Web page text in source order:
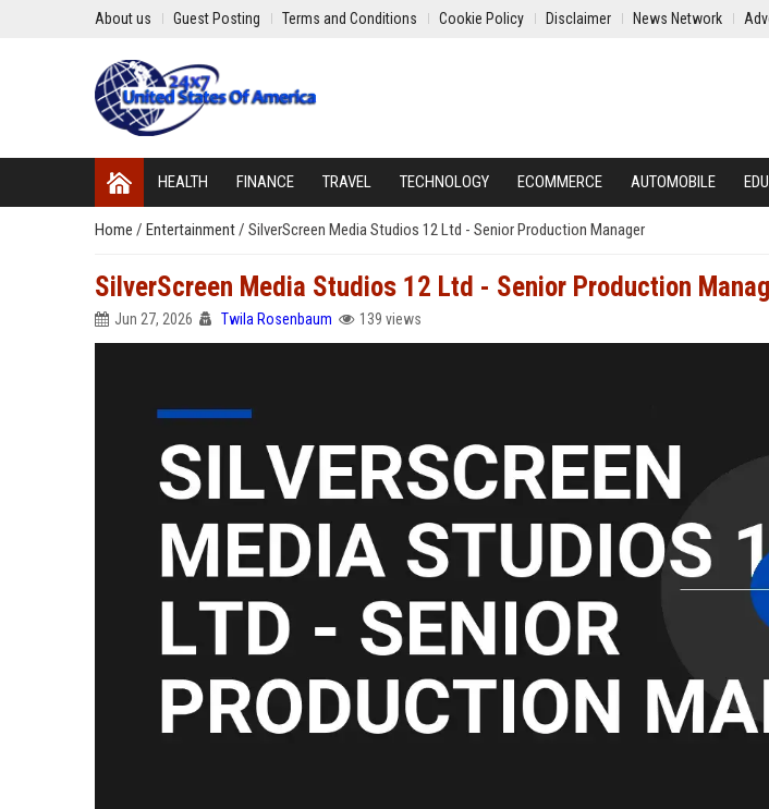
About us Guest Posting Terms and Conditions Cookie Policy Disclaimer News Network
HEALTH FINANCE TRAVEL TECHNOLOGY ECOMMERCE AUTOMOBILE
Home / Entertainment/ SilverScreen Media Studios 12 Ltd - Senior Production Manager
SilverScreen Media Studios 12 Ltd - Senior Production
Jun 27, 2026 Twila Rosenbaum 139 views